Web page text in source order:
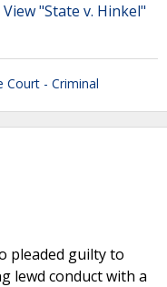
View "State v. Hinkel"
Court - Criminal
pleaded guilty to
lewd conduct with a